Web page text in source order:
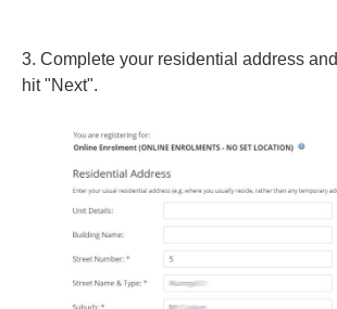
3. Complete your residential address
hit "Next".